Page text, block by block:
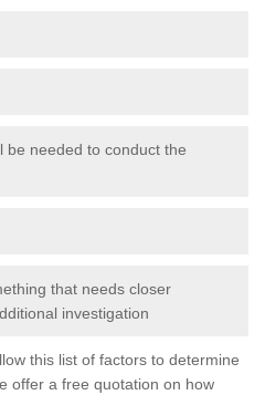
be needed to conduct the
that needs closer
investigation
this list of factors to determine
offer a free quotation on how